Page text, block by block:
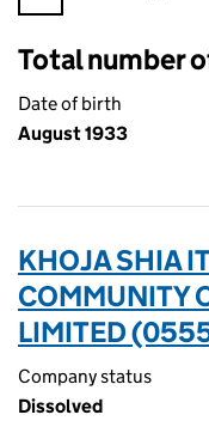
Total number
Date of birth
August 1933
KHOJA SHIA
COMMUNITY
LIMITED
Company status
Dissolved